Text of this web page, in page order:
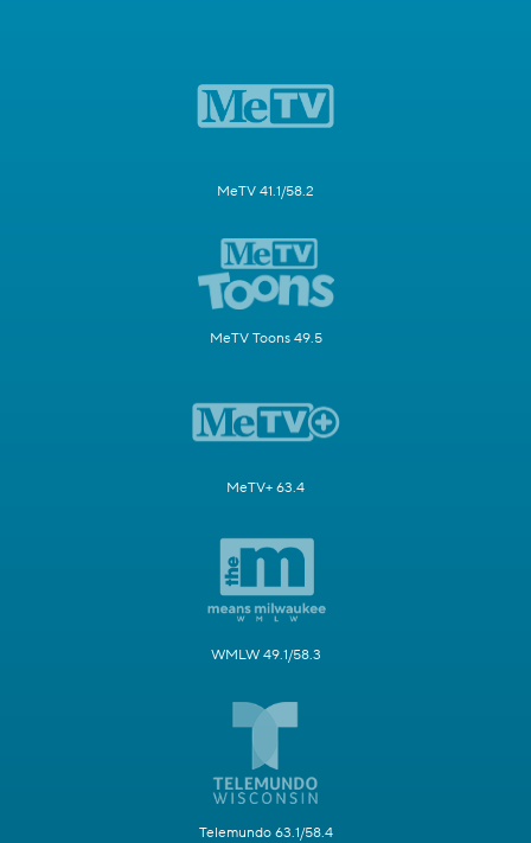
MeTV 41.1/58.2
MeTV Toons 49.5
MeTV+ 63.4
WMLW 49.1/58.3
Telemundo 63.1/58.4